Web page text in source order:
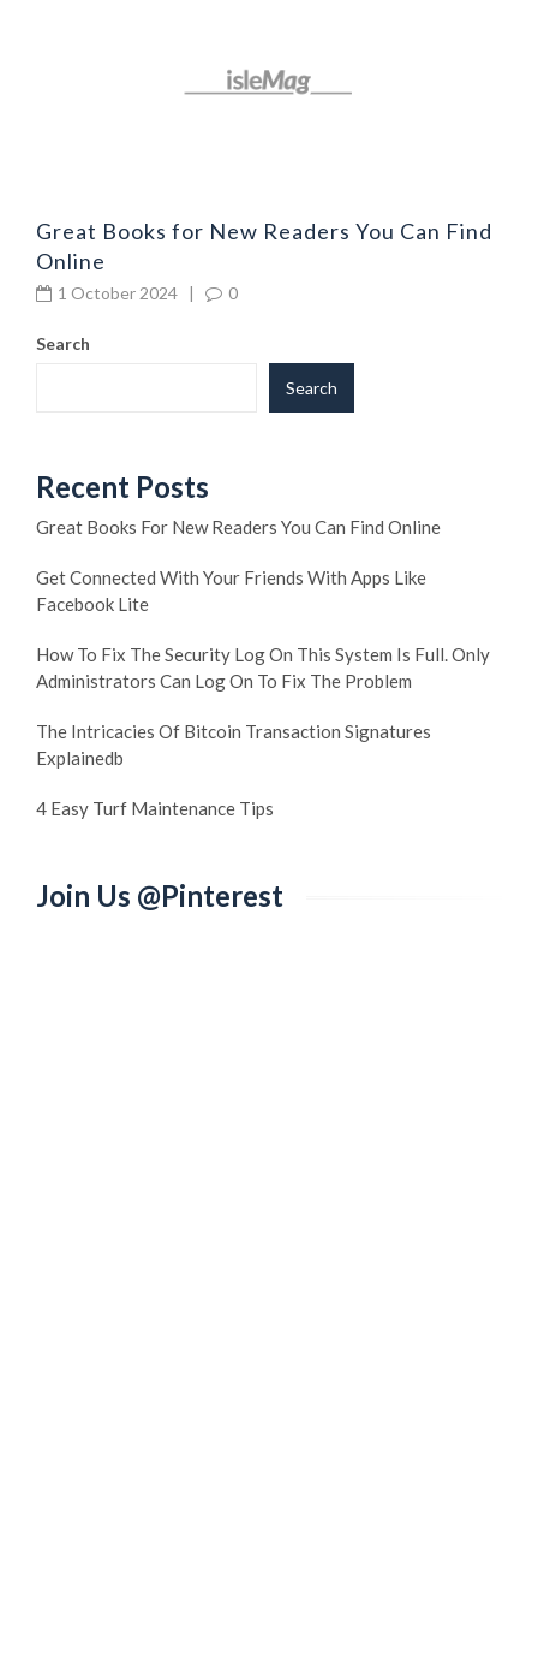
Great Books for New Readers You Can Find
Online
1 October 2024 | 0
Search
Search
Recent Posts
Great Books For New Readers You Can Find Online
Get Connected With Your Friends With Apps Like
Facebook Lite
How To Fix The Security Log On This System Is Full. Only
Administrators Can Log On To Fix The Problem
The Intricacies Of Bitcoin Transaction Signatures
Explainedb
4 Easy Turf Maintenance Tips
Join Us @Pinterest